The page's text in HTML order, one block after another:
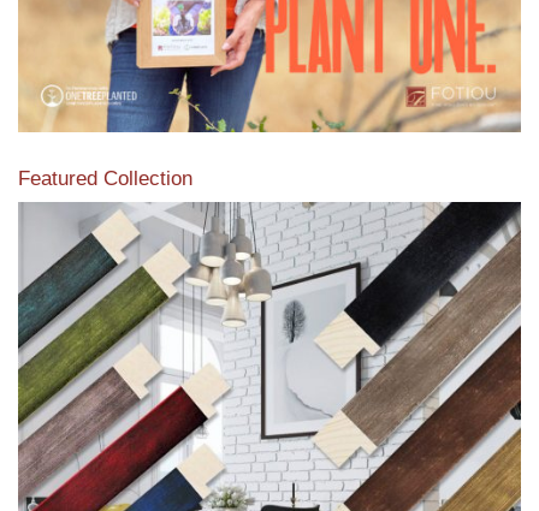
Featured Collection
View our featured collection from our extensive line of
products.
Read More